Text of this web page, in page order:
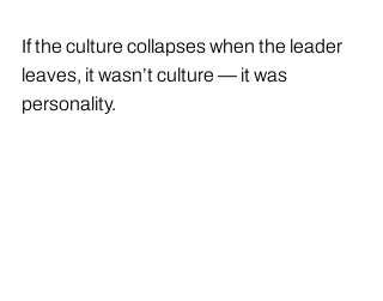
If the culture collapses when the leader
leaves, it wasn’t culture — it was
personality.